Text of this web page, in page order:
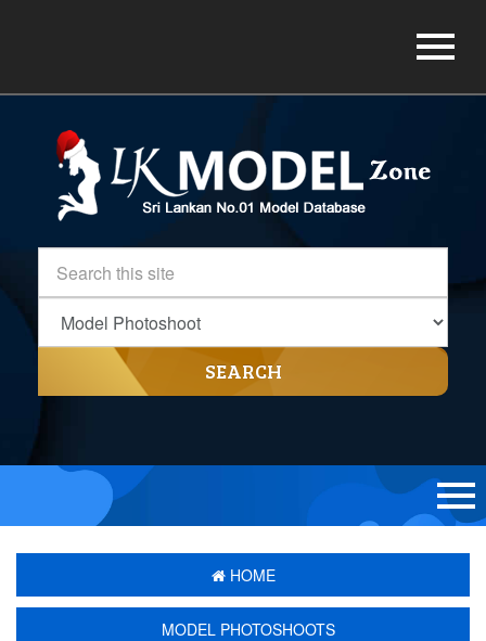
SEARCH
HOME
MODEL PHOTOSHOOTS